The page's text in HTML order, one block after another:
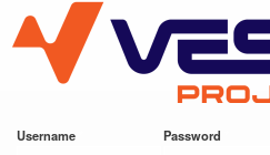
main
content
VESC Project
Username Password